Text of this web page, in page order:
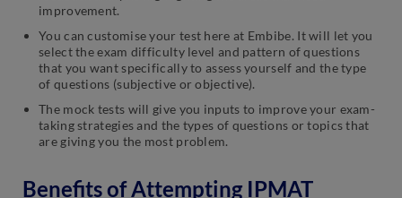
improvement.
You can customise your test here at Embibe. It will let you
select the exam difficulty level and pattern of questions
that you want specifically to assess yourself and the type
of questions (subjective or objective).
The mock tests will give you inputs to improve your exam-
taking strategies and the types of questions or topics that
are giving you the most problem.
Benefits of Attempting IPMAT